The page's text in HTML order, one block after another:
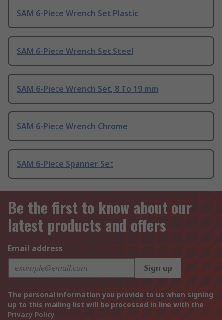
SAM 6-Piece Wrench Set Plastic
SAM 6-Piece Wrench Set Steel
SAM 6-Piece Wrench Set, 8 To 19 mm
SAM 6-Piece Wrench Chrome
SAM 6-Piece Spanner Set
Be the first to know about our
latest products and offers
Email address
Sign up
The personal information you provide to us when signing
up to this mailing list will be processed in line with the
Privacy Policy